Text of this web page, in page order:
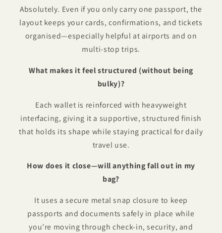
Absolutely. Even if you only carry one passport, the
layout keeps your cards, confirmations, and tickets
organised—especially helpful at airports and on
multi-stop trips.
What makes it feel structured (without being
bulky)?
Each wallet is reinforced with heavyweight
interfacing, giving it a supportive, structured finish
that holds its shape while staying practical for daily
travel use.
How does it close—will anything fall out in my
bag?
It uses a secure metal snap closure to keep
passports and documents safely in place while
you’re moving through check-in, security, and